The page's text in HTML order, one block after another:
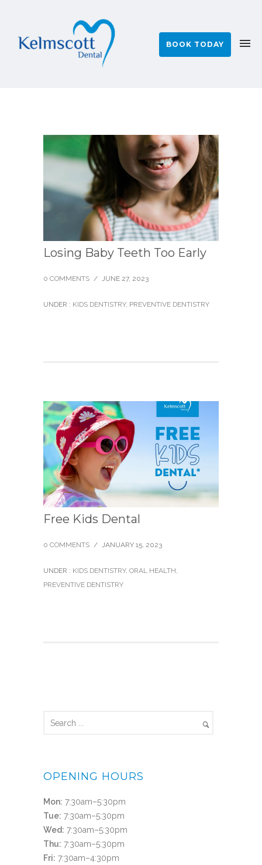
BOOK TODAY
Losing Baby Teeth Too Early
0 COMMENTS / JUNE 27, 2023
UNDER : KIDS DENTISTRY, PREVENTIVE DENTISTRY
Free Kids Dental
0 COMMENTS / JANUARY 15, 2023
UNDER : KIDS DENTISTRY, ORAL HEALTH,
PREVENTIVE DENTISTRY
OPENING HOURS
Mon: 7:30am–5:30pm
Tue: 7:30am–5:30pm
Wed: 7:30am–5:30pm
Thu: 7:30am–5:30pm
Fri: 7:30am–4:30pm